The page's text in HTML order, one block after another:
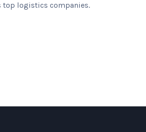
top logistics companies.